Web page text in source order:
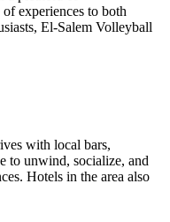
experiences to both
El-Salem Volleyball
with local bars,
to unwind, socialize, and
Hotels in the area also